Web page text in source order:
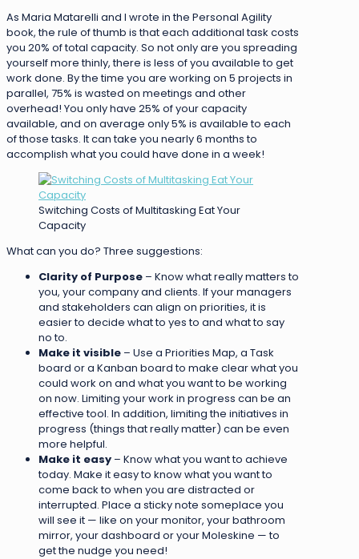
As Maria Matarelli and I wrote in the Personal Agility
book, the rule of thumb is that each additional task costs
you 20% of total capacity. So not only are you spreading
yourself more thinly, there is less of you available to get
work done. By the time you are working on 5 projects in
parallel, 75% is wasted on meetings and other
overhead! You only have 25% of your capacity
available, and on average only 5% is available to each
of those tasks. It can take you nearly 6 months to
accomplish what you could have done in a week!
Switching Costs of Multitasking Eat Your
Capacity
What can you do? Three suggestions:
Clarity of Purpose – Know what really matters to
you, your company and clients. If your managers
and stakeholders can align on priorities, it is
easier to decide what to yes to and what to say
no to.
Make it visible – Use a Priorities Map, a Task
board or a Kanban board to make clear what you
could work on and what you want to be working
on now. Limiting your work in progress can be an
effective tool. In addition, limiting the initiatives in
progress (things that really matter) can be even
more helpful.
Make it easy – Know what you want to achieve
today. Make it easy to know what you want to
come back to when you are distracted or
interrupted. Place a sticky note someplace you
will see it — like on your monitor, your bathroom
mirror, your dashboard or your Moleskine — to
get the nudge you need!